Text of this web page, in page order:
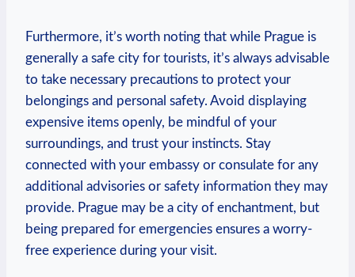
Furthermore, it’s worth noting that while Prague is
generally a safe city for tourists, it’s always advisable
to take necessary precautions to protect your
belongings and personal safety. Avoid displaying
expensive items openly, be mindful of your
surroundings, and trust your instincts. Stay
connected with your embassy or consulate for any
additional advisories or safety information they may
provide. Prague may be a city of enchantment, but
being prepared for emergencies ensures a worry-
free experience during your visit.